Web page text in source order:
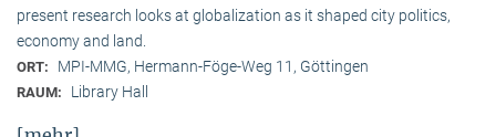
present research looks at globalization as it shaped city politics,
economy and land.
ORT: MPI-MMG, Hermann-Föge-Weg 11, Göttingen
RAUM: Library Hall